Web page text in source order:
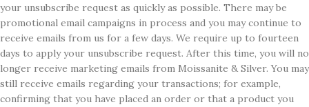
your unsubscribe request as quickly as possible. There may be
promotional email campaigns in process and you may continue to
receive emails from us for a few days. We require up to fourteen
days to apply your unsubscribe request. After this time, you will no
longer receive marketing emails from Moissanite & Silver. You may
still receive emails regarding your transactions; for example,
confirming that you have placed an order or that a product you